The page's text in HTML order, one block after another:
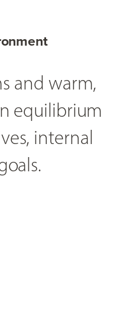
and warm,
equilibrium
internal